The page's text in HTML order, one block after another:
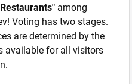
among
Voting has two stages.
are determined by the
available for all visitors